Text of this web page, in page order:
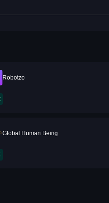
Robotzo
Global Human Being